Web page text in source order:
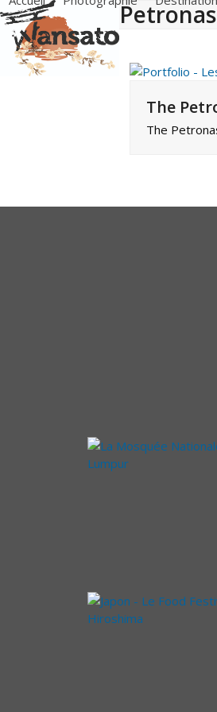
Skip
to
content
The
The